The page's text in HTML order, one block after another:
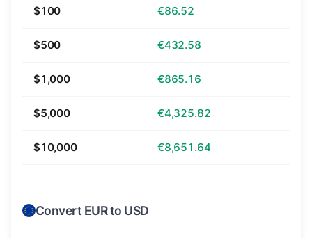
$100 €86.52
$500 €432.58
$1,000 €865.16
$5,000 €4,325.82
$10,000 €8,651.64
Convert EUR to USD